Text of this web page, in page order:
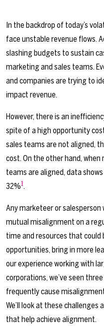
In the backdrop of today’s
face unstable revenue flows.
slashing budgets to sustain
marketing and sales teams.
and companies are trying to
impact revenue.
However, there is an
spite of a high opportunity
sales teams are not aligned,
cost. On the other hand,
teams are aligned, data
32%1.
Any marketeer or
mutual misalignment on a
time and resources that could
opportunities, bring in more
our experience working with
corporations, we’ve seen
frequently cause
We’ll look at these
that help achieve alignment.